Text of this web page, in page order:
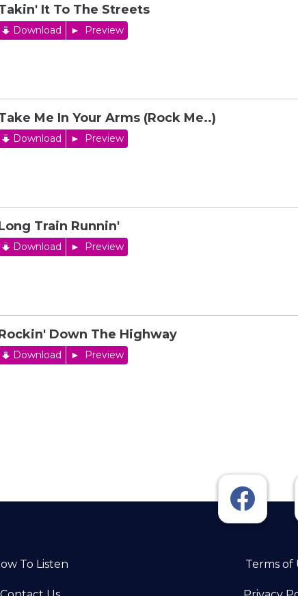
It To The Streets
Download Preview
Me In Your Arms (Rock Me..)
Download Preview
Train Runnin'
Download Preview
Down The Highway
Download Preview
To Listen Terms of